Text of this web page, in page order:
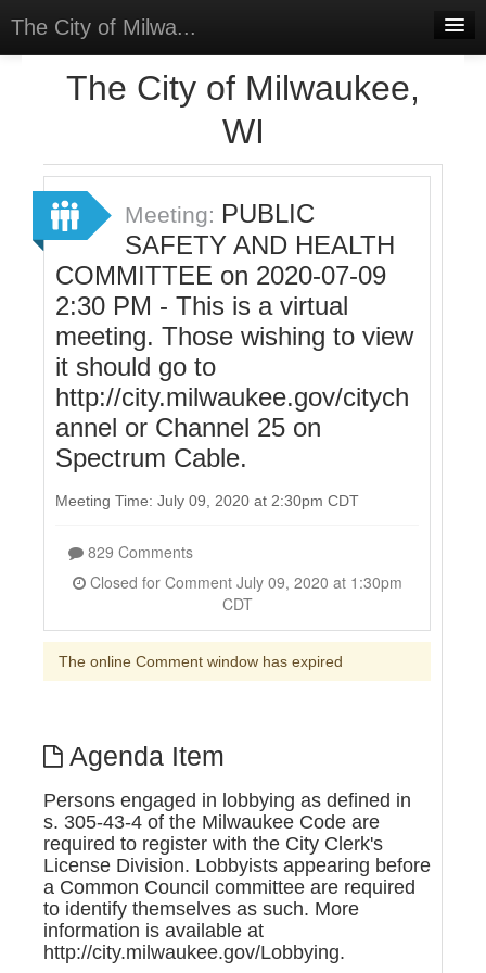
The City of Milwa...
Sign In
Sign Up
The City of Milwaukee,
WI
Meeting: PUBLIC
SAFETY AND HEALTH
COMMITTEE on 2020-07-09
2:30 PM - This is a virtual
meeting. Those wishing to view
it should go to
http://city.milwaukee.gov/citych
annel or Channel 25 on
Spectrum Cable.
Meeting Time: July 09, 2020 at 2:30pm CDT
829 Comments
Closed for Comment July 09, 2020 at 1:30pm
CDT
The online Comment window has expired
Agenda Item
Persons engaged in lobbying as defined in
s. 305-43-4 of the Milwaukee Code are
required to register with the City Clerk's
License Division. Lobbyists appearing before
a Common Council committee are required
to identify themselves as such. More
information is available at
http://city.milwaukee.gov/Lobbying.